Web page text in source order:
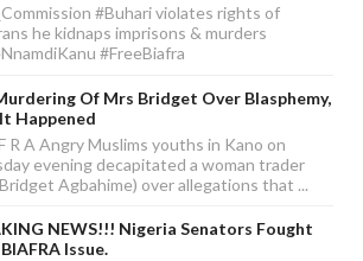
#Buhari violates rights of
he kidnaps imprisons & murders
#FreeBiafra
Of Mrs Bridget Over Blasphemy,
Happened
R A Angry Muslims youths in Kano on
evening decapitated a woman trader
Agbahime) over allegations that ...
NEWS!!! Nigeria Senators Fought
Issue.